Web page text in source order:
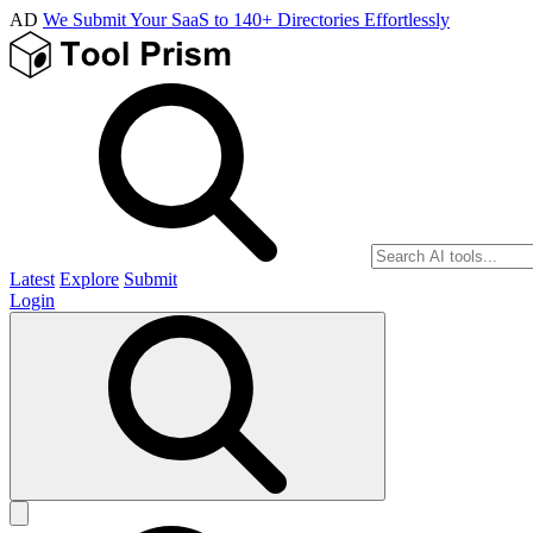
AD We Submit Your SaaS to 140+ Directories Effortlessly
Latest Explore Submit
Login